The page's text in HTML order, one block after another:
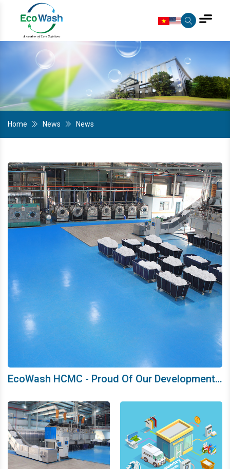
Home News News
EcoWash HCMC - Proud Of Our Development